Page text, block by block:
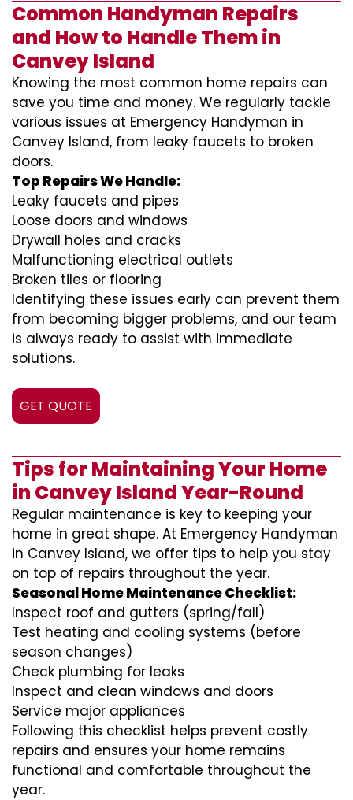
Common Handyman Repairs
and How to Handle Them in
Canvey Island
Knowing the most common home repairs can
save you time and money. We regularly tackle
various issues at Emergency Handyman in
Canvey Island, from leaky faucets to broken
doors.
Top Repairs We Handle:
Leaky faucets and pipes
Loose doors and windows
Drywall holes and cracks
Malfunctioning electrical outlets
Broken tiles or flooring
Identifying these issues early can prevent them
from becoming bigger problems, and our team
is always ready to assist with immediate
solutions.
GET QUOTE
Tips for Maintaining Your Home
in Canvey Island Year-Round
Regular maintenance is key to keeping your
home in great shape. At Emergency Handyman
in Canvey Island, we offer tips to help you stay
on top of repairs throughout the year.
Seasonal Home Maintenance Checklist:
Inspect roof and gutters (spring/fall)
Test heating and cooling systems (before
season changes)
Check plumbing for leaks
Inspect and clean windows and doors
Service major appliances
Following this checklist helps prevent costly
repairs and ensures your home remains
functional and comfortable throughout the
year.